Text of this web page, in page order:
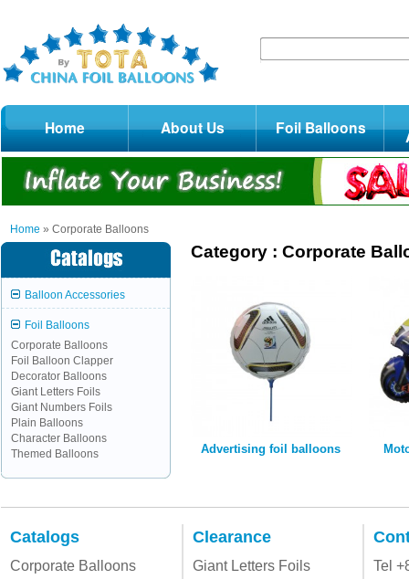
Home About Us Foil Balloons
Home » Corporate Balloons
Balloon Accessories
Foil Balloons
Corporate Balloons
Foil Balloon Clapper
Decorator Balloons
Giant Letters Foils
Giant Numbers Foils
Plain Balloons
Character Balloons
Themed Balloons
Category : Corporate
Advertising foil balloons
Catalogs
Corporate Balloons
Clearance
Giant Letters Foils
Tel